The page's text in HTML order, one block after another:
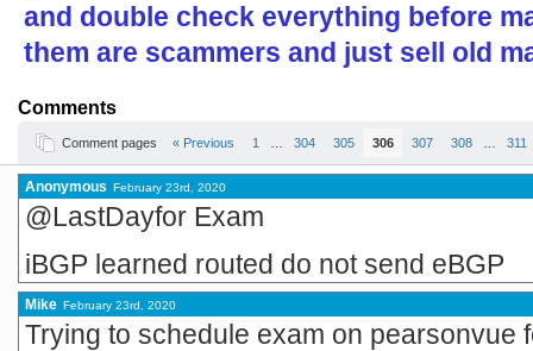
and double check everything before
them are scammers and just sell old
Comments
Comment pages « Previous 1 304 305 306 307 308 311
Anonymous February 23rd, 2020
@LastDayfor Exam
iBGP learned routed do not send eBGP
Mike February 23rd, 2020
Trying to schedule exam on pearsonvue